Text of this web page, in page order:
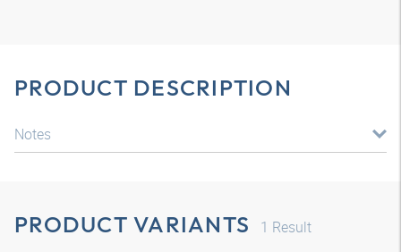
PRODUCT DESCRIPTION
Notes
PRODUCT VARIANTS 1 Result